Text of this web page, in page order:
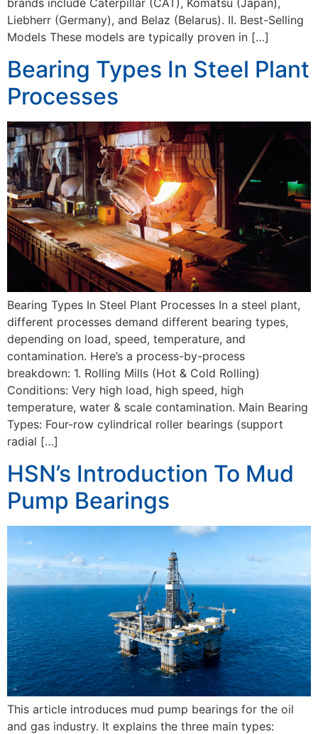
brands include Caterpillar (CAT), Komatsu (Japan),
Liebherr (Germany), and Belaz (Belarus). II. Best-Selling
Models These models are typically proven in […]
Bearing Types In Steel Plant
Processes
Bearing Types In Steel Plant Processes In a steel plant,
different processes demand different bearing types,
depending on load, speed, temperature, and
contamination. Here’s a process-by-process
breakdown: 1. Rolling Mills (Hot & Cold Rolling)
Conditions: Very high load, high speed, high
temperature, water & scale contamination. Main Bearing
Types: Four-row cylindrical roller bearings (support
radial […]
HSN’s Introduction To Mud
Pump Bearings
This article introduces mud pump bearings for the oil
and gas industry. It explains the three main types: